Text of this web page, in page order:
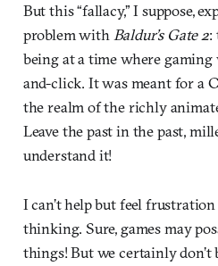
But this “fallacy,” I suppose,
problem with Baldur’s Gate 2:
being at a time where
and-click. It was meant for a
the realm of the richly
Leave the past in the past,
understand it!
I can’t help but feel
thinking. Sure, games may
things! But we certainly